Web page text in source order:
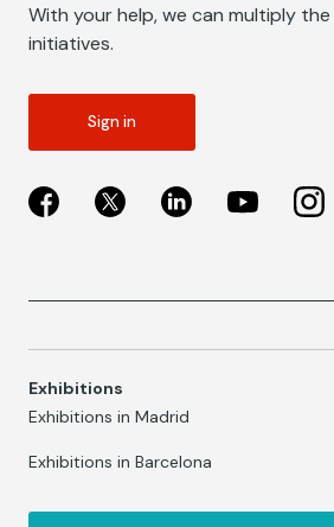
With your help, we can multiply
initiatives.
Sign in
Exhibitions
Exhibitions in Madrid
Exhibitions in Barcelona